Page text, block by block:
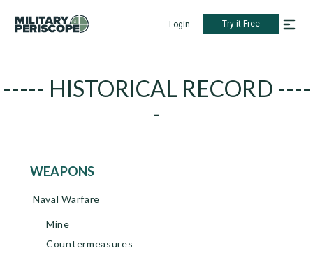
Login Try it Free
----- HISTORICAL RECORD ----
-
WEAPONS
Naval Warfare
Mine
Countermeasures